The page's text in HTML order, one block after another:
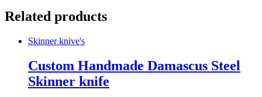
Related products
Skinner knive's
Custom Handmade Damascus Steel
Skinner knife